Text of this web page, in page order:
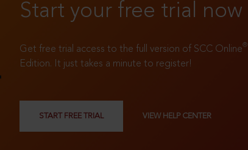
Start your free trial now
Get free trial access to the full version of SCC Online®
Edition. It just takes a minute to register!
START FREE TRIAL VIEW HELP CENTER